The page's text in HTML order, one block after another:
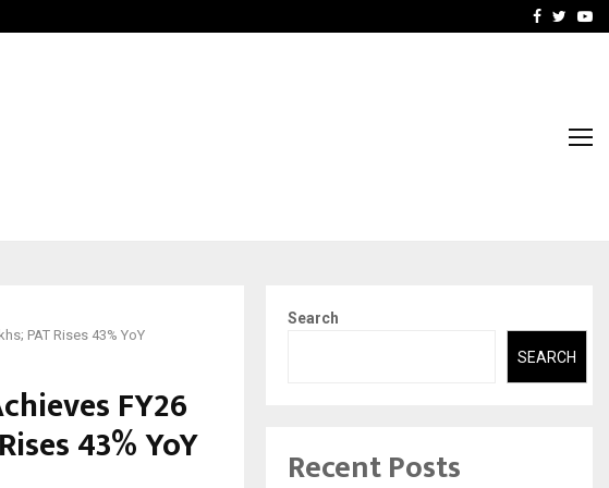
AI ConstructionFacebook
PAT Rises 43% YoY
FY26
43% YoY
Search
SEARCH
Recent Posts